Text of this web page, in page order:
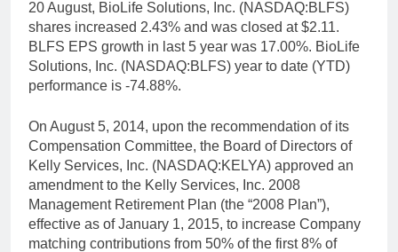
20 August, BioLife Solutions, Inc. (NASDAQ:BLFS)
shares increased 2.43% and was closed at $2.11.
BLFS EPS growth in last 5 year was 17.00%. BioLife
Solutions, Inc. (NASDAQ:BLFS) year to date (YTD)
performance is -74.88%.
On August 5, 2014, upon the recommendation of its
Compensation Committee, the Board of Directors of
Kelly Services, Inc. (NASDAQ:KELYA) approved an
amendment to the Kelly Services, Inc. 2008
Management Retirement Plan (the “2008 Plan”),
effective as of January 1, 2015, to increase Company
matching contributions from 50% of the first 8% of